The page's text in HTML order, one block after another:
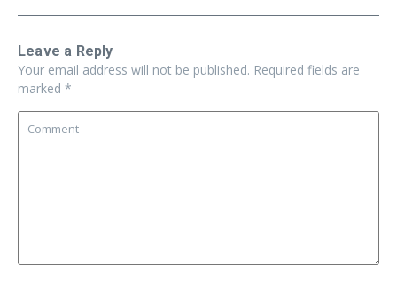
Leave a Reply
Your email address will not be published. Required fields are
marked *